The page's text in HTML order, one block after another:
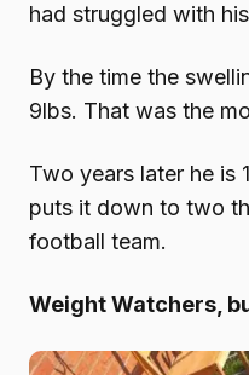
had struggled with
By the time the
9lbs. That was the
Two years later he is
puts it down to two
football team.
Weight Watchers,